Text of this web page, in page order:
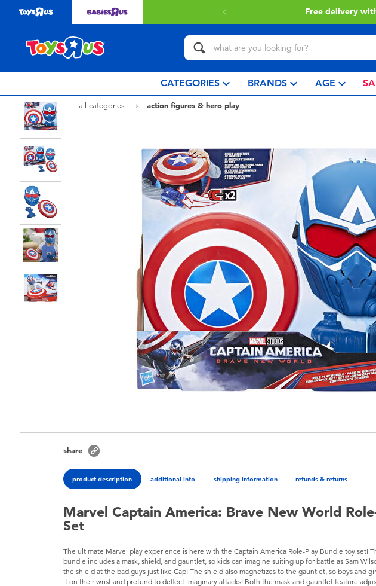
with $349 or above.Find out more Click &
CATEGORIES BRANDS AGE
all categories action figures & hero play
share
product description additional info shipping information refunds & returns
Marvel Captain America: Brave New World
Set
The ultimate Marvel play experience is here with the Captain America Role-Play Bundle toy set!
bundle includes a mask, shield, and gauntlet, so kids can imagine suiting up for battle as Sam
the shield at the bad guys just like Cap! The shield also magnetizes to the gauntlet, so boys and
it on their wrist and pretend to deflect imaginary attacks! Both the mask and gauntlet feature